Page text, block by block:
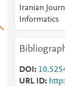
Iranian
Informatics
DOI
URL ID